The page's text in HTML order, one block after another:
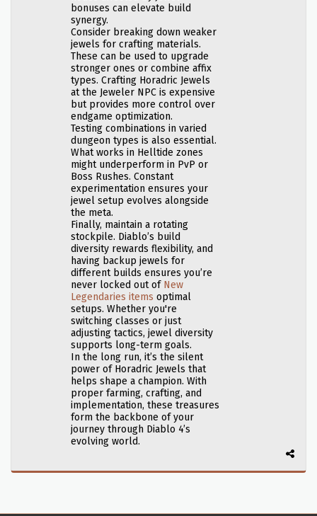
bonuses can elevate build
synergy.
Consider breaking down weaker
jewels for crafting materials.
These can be used to upgrade
stronger ones or combine affix
types. Crafting Horadric Jewels
at the Jeweler NPC is expensive
but provides more control over
endgame optimization.
Testing combinations in varied
dungeon types is also essential.
What works in Helltide zones
might underperform in PvP or
Boss Rushes. Constant
experimentation ensures your
jewel setup evolves alongside
the meta.
Finally, maintain a rotating
stockpile. Diablo’s build
diversity rewards flexibility, and
having backup jewels for
different builds ensures you’re
never locked out of New
Legendaries items optimal
setups. Whether you're
switching classes or just
adjusting tactics, jewel diversity
supports long-term goals.
In the long run, it’s the silent
power of Horadric Jewels that
helps shape a champion. With
proper farming, crafting, and
implementation, these treasures
form the backbone of your
journey through Diablo 4’s
evolving world.